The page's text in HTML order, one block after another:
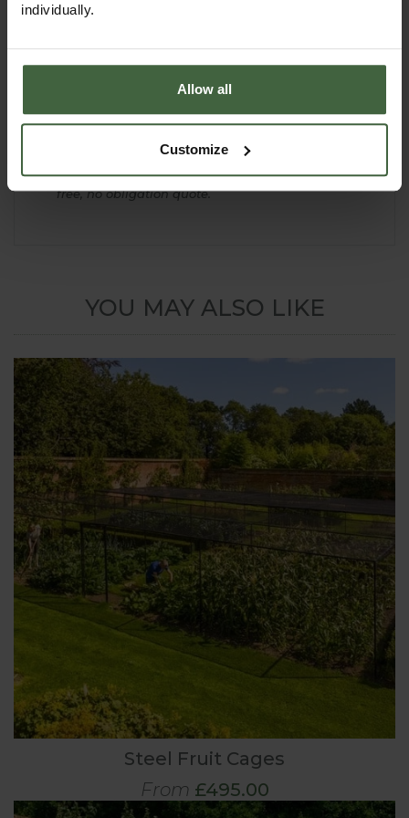
individually.
Allow all
Customize
Please note - Braces are not necessary on the
Decorative Dome Roof Cage.
If you are planning to install the cage on a sloping
larger than the 9m x 9m standard size shown please
email -madetomeasure@harrod.uk.com
0333 400 1444 (local rate)
Complete our simpleonline quotation formfor a
free, no obligation quote.
YOU MAY ALSO LIKE
Steel Fruit Cages
From £495.00